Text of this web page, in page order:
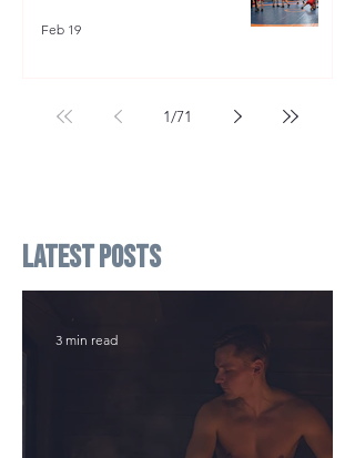
Feb 19
1/71
Latest Posts
3 min read